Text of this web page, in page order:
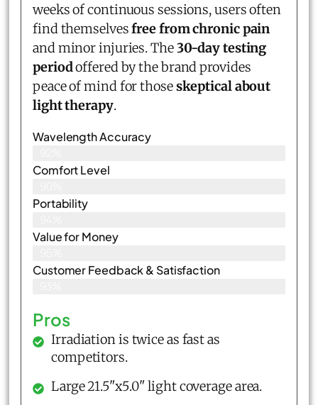
weeks of continuous sessions, users often
find themselvesfree from chronic pain
and minor injuries. The30-day testing
periodoffered by the brand provides
peace of mind for thoseskeptical about
light therapy.
Wavelength Accuracy
Comfort Level
Portability
Value for Money
Customer Feedback & Satisfaction​
Pros
Irradiation is twice as fast as
competitors.
Large 21.5"x5.0" light coverage area.